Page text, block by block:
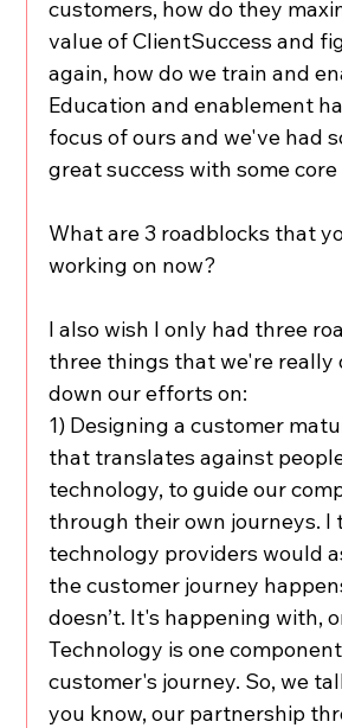
customers, how do they
value of ClientSuccess and
again, how do we train and
Education and enablement
focus of ours and we've had
great success with some
What are 3 roadblocks that
working on now?
I also wish I only had three
three things that we're really
down our efforts on:
1) Designing a customer
that translates against
technology, to guide our
through their own journeys. I
technology providers would
the customer journey
doesn’t. It's happening with,
Technology is one
customer's journey. So, we
you know, our partnership